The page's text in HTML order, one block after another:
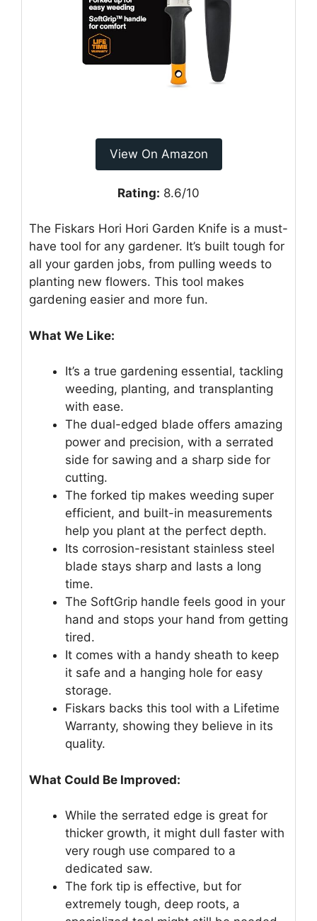
View On Amazon
Rating: 8.6/10
The Fiskars Hori Hori Garden Knife is a must-
have tool for any gardener. It’s built tough for
all your garden jobs, from pulling weeds to
planting new flowers. This tool makes
gardening easier and more fun.
What We Like:
It’s a true gardening essential, tackling
weeding, planting, and transplanting
with ease.
The dual-edged blade offers amazing
power and precision, with a serrated
side for sawing and a sharp side for
cutting.
The forked tip makes weeding super
efficient, and built-in measurements
help you plant at the perfect depth.
Its corrosion-resistant stainless steel
blade stays sharp and lasts a long
time.
The SoftGrip handle feels good in your
hand and stops your hand from getting
tired.
It comes with a handy sheath to keep
it safe and a hanging hole for easy
storage.
Fiskars backs this tool with a Lifetime
Warranty, showing they believe in its
quality.
What Could Be Improved:
While the serrated edge is great for
thicker growth, it might dull faster with
very rough use compared to a
dedicated saw.
The fork tip is effective, but for
extremely tough, deep roots, a